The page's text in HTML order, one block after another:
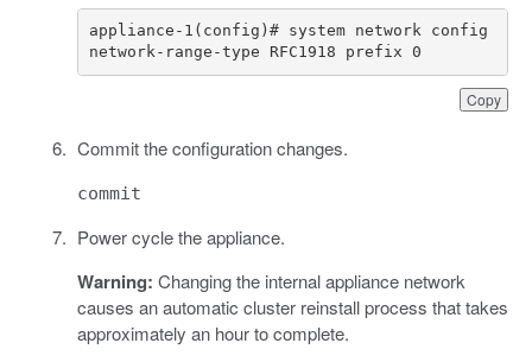
Copy
appliance-1(config)# system network config
network-range-type RFC1918 prefix 0
Commit the configuration changes.
commit
Power cycle the appliance.
Warning: Changing the internal appliance network
causes an automatic cluster reinstall process that takes
approximately an hour to complete.